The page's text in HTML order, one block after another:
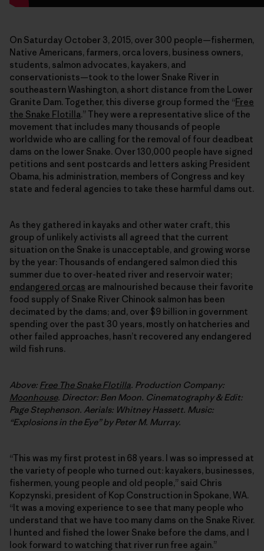
On Saturday October 3, 2015, over 300 people—fishermen,
Native Americans, farmers, orca lovers, business owners,
students, salmon advocates, kayakers, and
conservationists—took to the lower Snake River in
southeastern Washington, a short distance from the Lower
Granite Dam. Together, this diverse group formed the “Free
the Snake Flotilla.” They were a representative slice of the
movement that includes many thousands of people
worldwide who are calling for the removal of four deadbeat
dams on the lower Snake. Over 130,000 people have signed
petitions and sent postcards and letters asking President
Obama, his administration, members of Congress and key
state and federal agencies to take these harmful dams out.
As they gathered in kayaks and other water craft, this
group of unlikely activists all agreed that the current
situation on the Snake is unacceptable, and growing worse
by the year: Thousands of endangered salmon died this
summer due to over-heated river and reservoir water;
endangered orcas are malnourished because their favorite
food supply of Snake River Chinook salmon has been
decimated by the dams; and, over $9 billion in government
spending over the past 30 years, mostly on hatcheries and
other failed approaches, hasn’t recovered any endangered
wild fish runs.
Above: Free The Snake Flotilla. Production Company:
Moonhouse. Director: Ben Moon. Cinematography & Edit:
Page Stephenson. Aerials: Whitney Hassett. Music:
“Explosions in the Eye” by Peter M. Murray.
“This was my first protest in 68 years. I was so impressed at
the variety of people who turned out: kayakers, businesses,
fishermen, young people and old people,” said Chris
Kopzynski, president of Kop Construction in Spokane, WA.
“It was a moving experience to see that many people who
understand that we have too many dams on the Snake River.
I hunted and fished the lower Snake before the dams, and I
look forward to watching that river run free again.”